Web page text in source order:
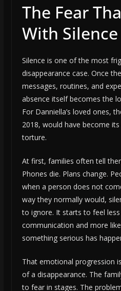
The Fear
With Silence
Silence is one of the most
disappearance case. Once
messages, routines, and
absence itself becomes the
For Danniella’s loved ones,
2018, would have become
torture.
At first, families often tell
Phones die. Plans change.
when a person does not
way they normally would,
to ignore. It starts to feel less
communication and more
something serious has
That emotional progression
of a disappearance. The
to fear in stages. The